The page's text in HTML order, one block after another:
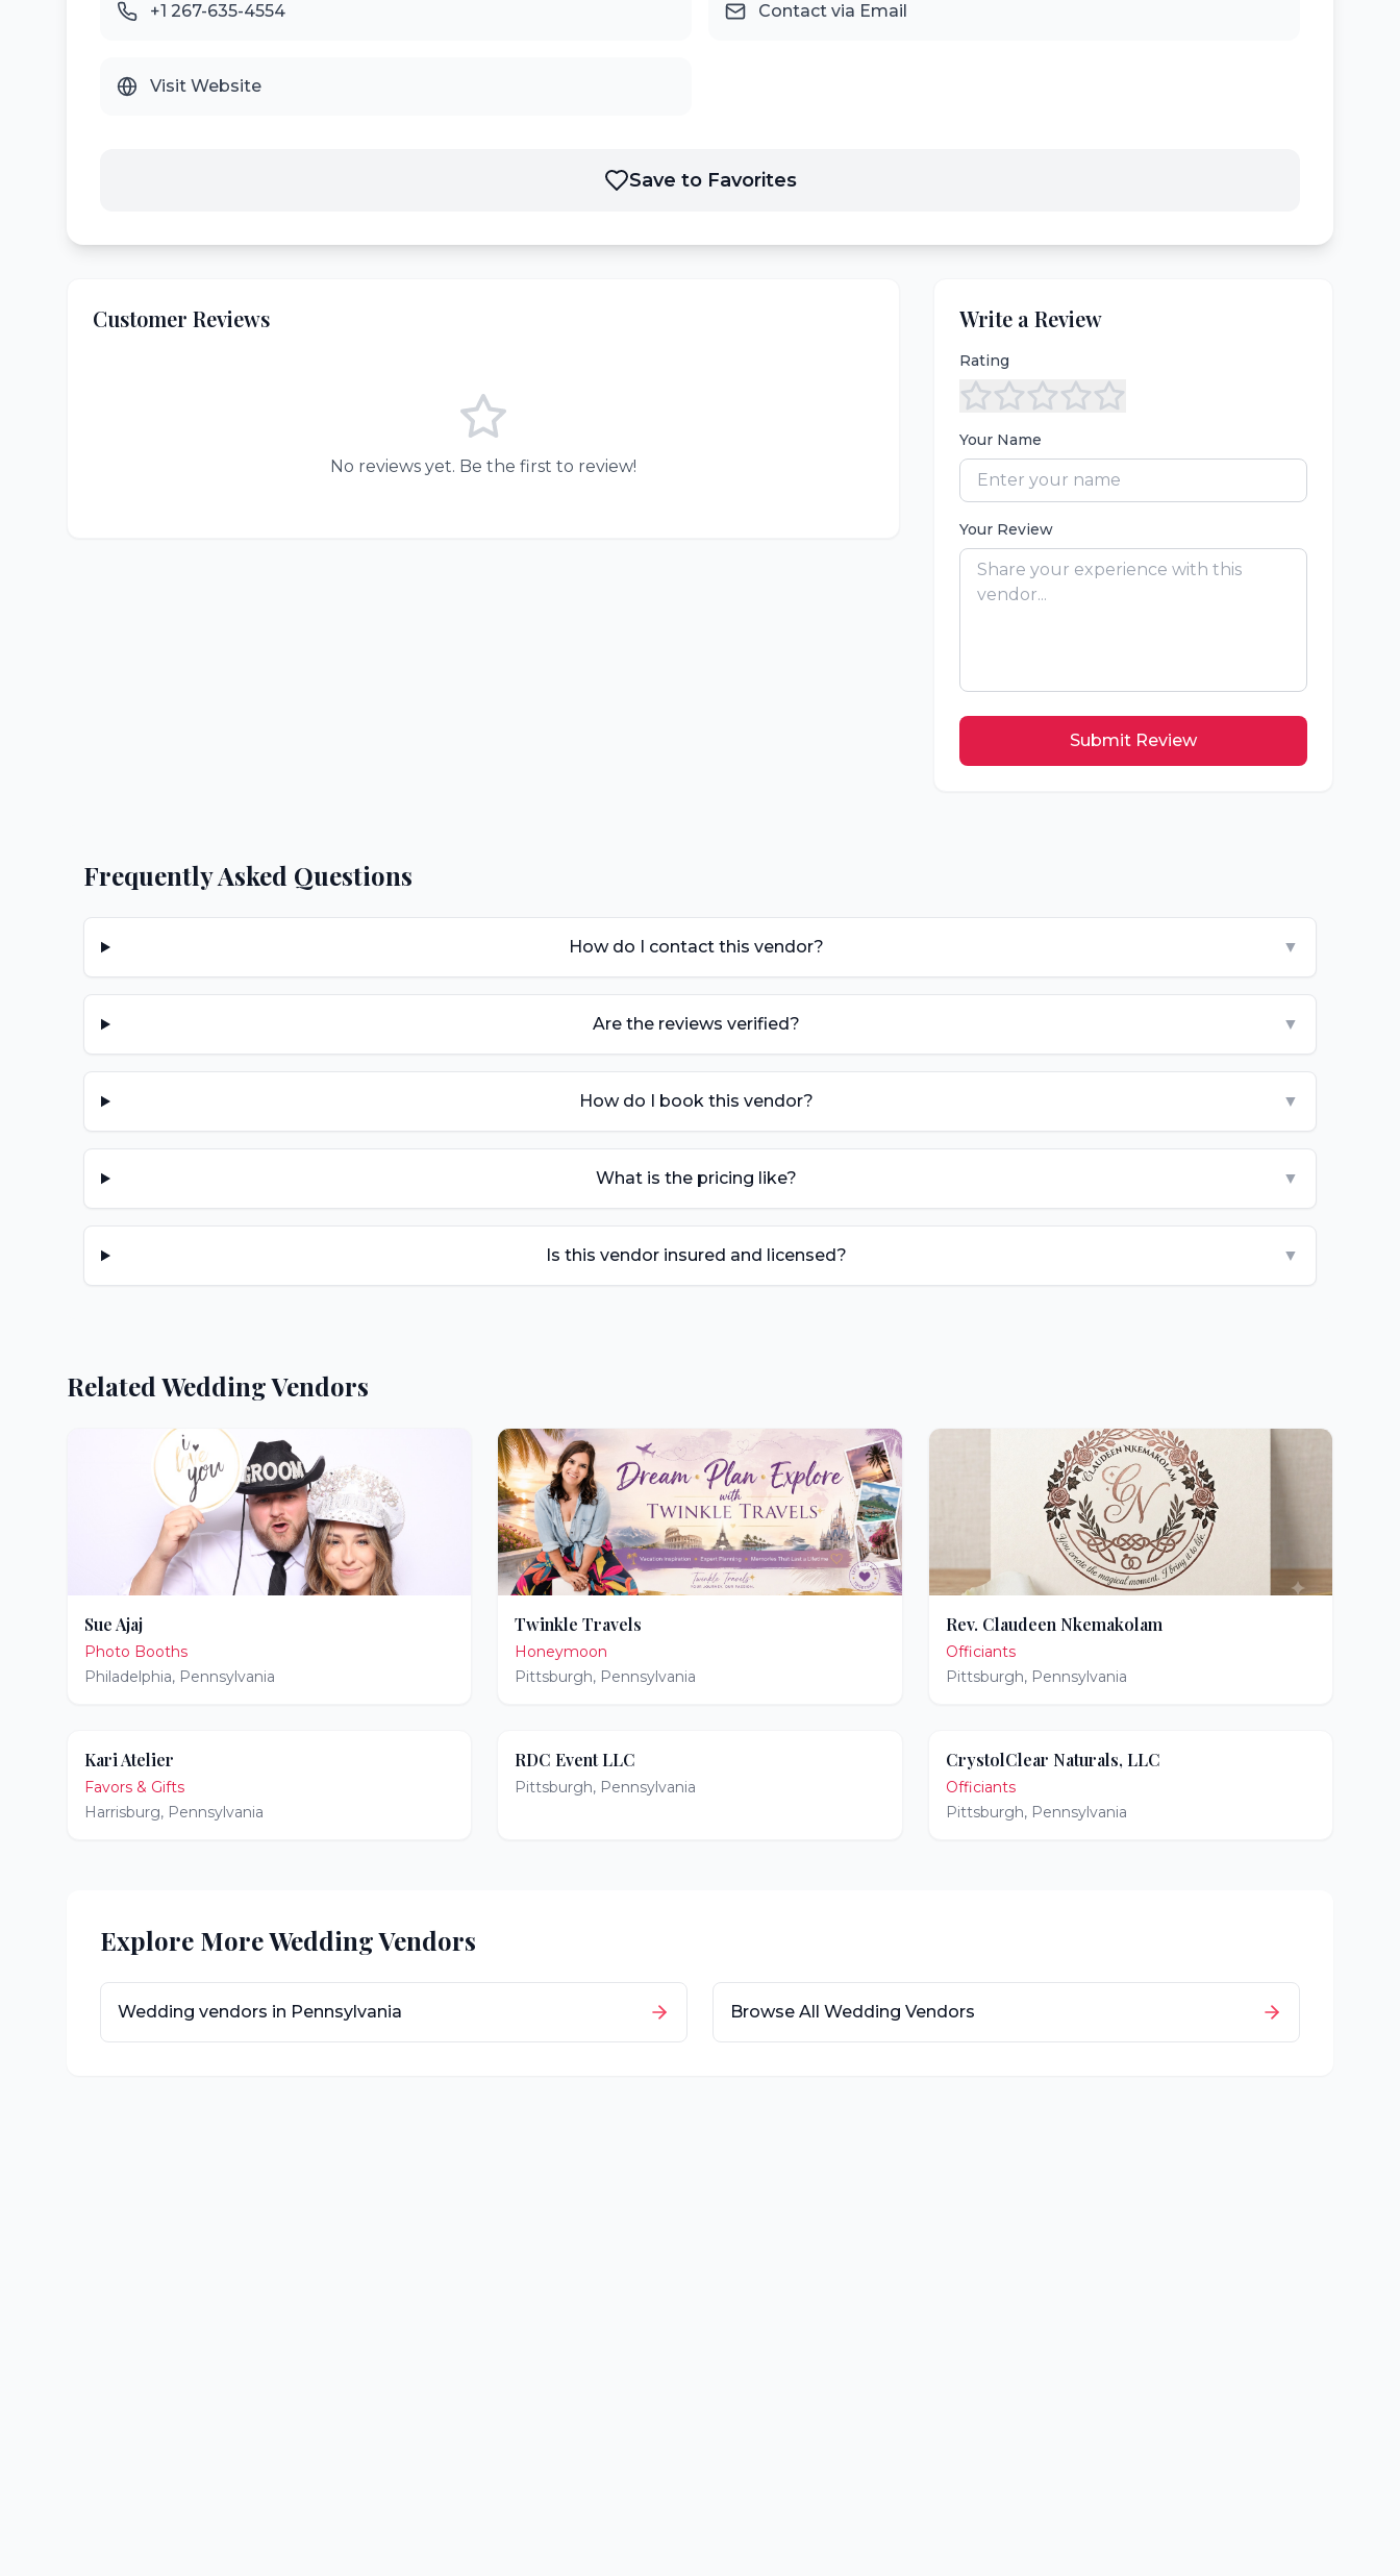
+1 267-635-4554 Contact via Email
Visit Website
Save to Favorites
Customer Reviews
No reviews yet. Be the first to review!
Write a Review
Rating
Your Name
Your Review
Submit Review
Frequently Asked Questions
How do I contact this vendor? ▼
Are the reviews verified? ▼
How do I book this vendor? ▼
What is the pricing like? ▼
Is this vendor insured and licensed? ▼
Related Wedding Vendors
Sue Ajaj
Photo Booths
Philadelphia, Pennsylvania
Twinkle Travels
Honeymoon
Pittsburgh, Pennsylvania
Rev. Claudeen Nkemakolam
Officiants
Pittsburgh, Pennsylvania
Kari Atelier
Favors & Gifts
Harrisburg, Pennsylvania
RDC Event LLC
Pittsburgh, Pennsylvania
CrystolClear Naturals, LLC
Officiants
Pittsburgh, Pennsylvania
Explore More Wedding Vendors
Wedding vendors in Pennsylvania Browse All Wedding Vendors